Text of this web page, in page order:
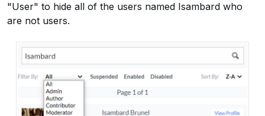
"User" to hide all of the users named Isambard who
are not users.